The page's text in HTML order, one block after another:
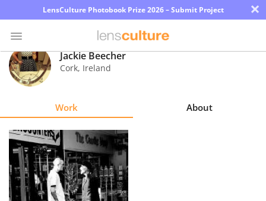
LensCulture Photobook Prize 2026 – Submit Project ×
Photo
Contest
Explore
Learn
Jackie Beecher
Cork, Ireland
Work About